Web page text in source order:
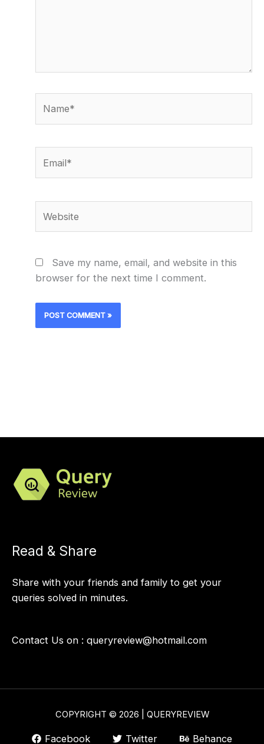
Save my name, email, and website in this
browser for the next time I comment.
Read & Share
Share with your friends and family to get your
queries solved in minutes.
Contact Us on : queryreview@hotmail.com
COPYRIGHT © 2026 | QUERYREVIEW
Facebook Twitter Behance